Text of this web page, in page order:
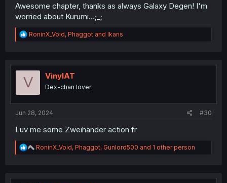
Awesome chapter, thanks as always Galaxy Degen! I'm
worried about Kurumi...;_;
R
e
t
o
RoninX_Void, Phaggot and Ikaris
V VinylAT
Dex-chan lover
Jun 28, 2024 #30
Luv me some Zweihänder action fr
R
e
t
RoninX_Void, Phaggot, Gunlord500 and 1 other person